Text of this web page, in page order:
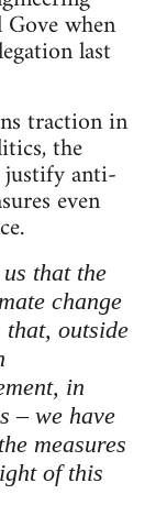
when
last
traction in
the
justify anti-
even
that the
change
outside
in
– we have
measures
of this